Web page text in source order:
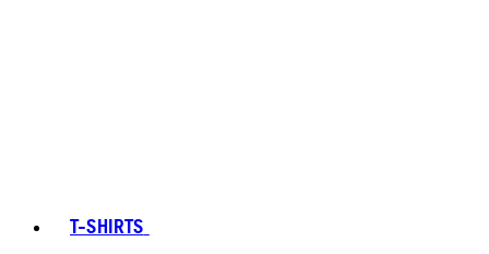
T-SHIRTS